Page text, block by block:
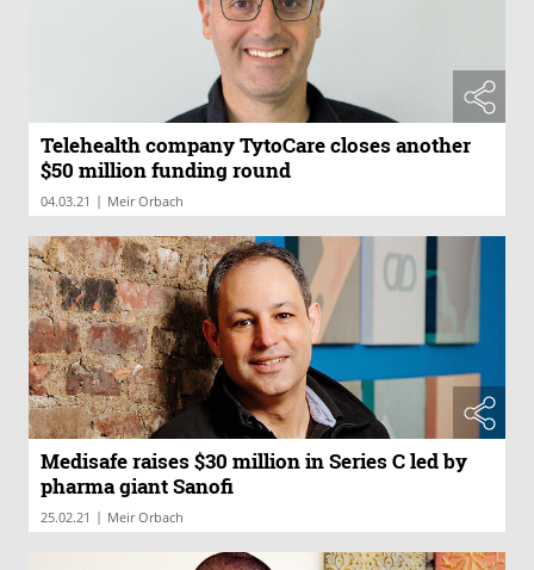
Telehealth company TytoCare closes another
$50 million funding round
04.03.21 | Meir Orbach
Medisafe raises $30 million in Series C led by
pharma giant Sanofi
25.02.21 | Meir Orbach